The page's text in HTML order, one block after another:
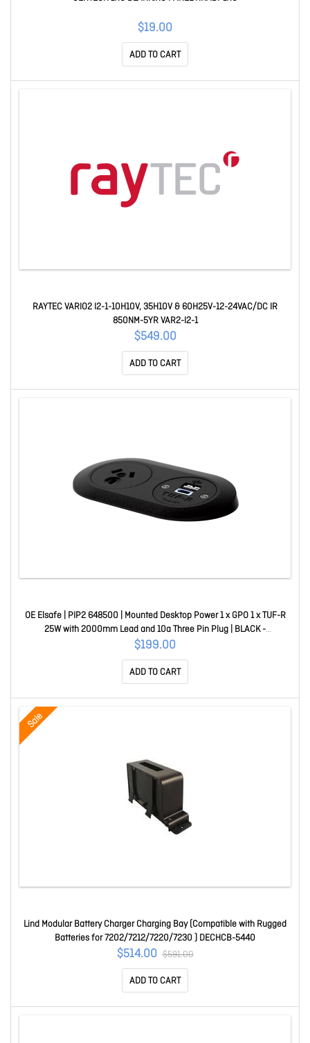
$19.00
ADD TO CART
RAYTEC VARIO2 I2-1-10H10V, 35H10V & 60H25V-12-24VAC/DC IR
850NM-5YR VAR2-I2-1
$549.00
ADD TO CART
OE Elsafe | PIP2 648500 | Mounted Desktop Power 1 x GPO 1 x TUF-R
25W with 2000mm Lead and 10a Three Pin Plug | BLACK -
016.048.0500
$199.00
ADD TO CART
Sale
Lind Modular Battery Charger Charging Bay (Compatible with Rugged
Batteries for 7202/7212/7220/7230 ) DECHCB-5440
$514.00 $591.00
ADD TO CART